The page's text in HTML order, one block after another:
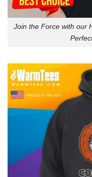
Join the Force with our